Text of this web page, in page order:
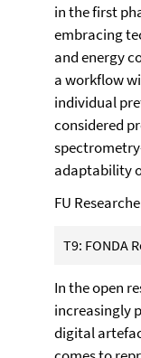
in the first
embracing
and energy
a workflow
individual
considered
adaptability
FU
T9: FONDA
In the open
increasingly
digital